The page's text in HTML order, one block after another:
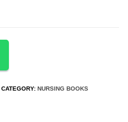
CATEGORY: NURSING BOOKS